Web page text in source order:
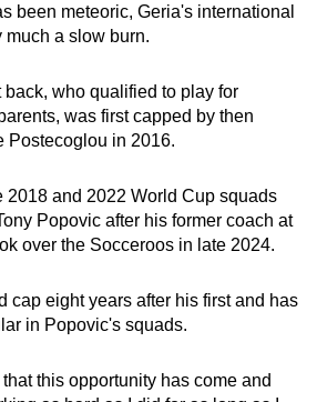
been meteoric, Geria's international
much a slow burn.
who qualified to play for
was first capped by then
Postecoglou in 2016.
2018 and 2022 World Cup squads
Popovic after his former coach at
over the Socceroos in late 2024.
cap eight years after his first and has
in Popovic's squads.
this opportunity has come and